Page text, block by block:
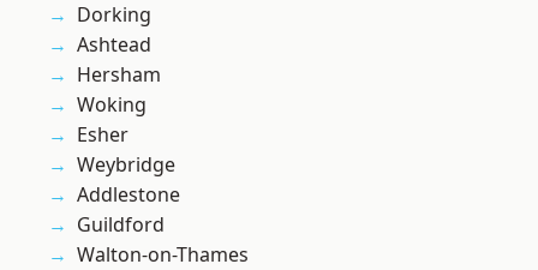
Dorking
Ashtead
Hersham
Woking
Esher
Weybridge
Addlestone
Guildford
Walton-on-Thames